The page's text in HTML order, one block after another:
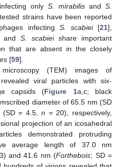
only S. mirabilis and S.
strains have been reported
infecting S. scabiei[21],
and S. scabieishare important
that are absent in the closely
[59].
microscopy (TEM) images of
viral particles with six-
capsids (Figure 1a,c; black
diameter of 65.5 nm (SD
(SD = 4.5,n = 20), respectively,
projection of an icosahedral
demonstrated protruding
average length of 37.0 nm
and 41.6 nm (Forthebois; SD =